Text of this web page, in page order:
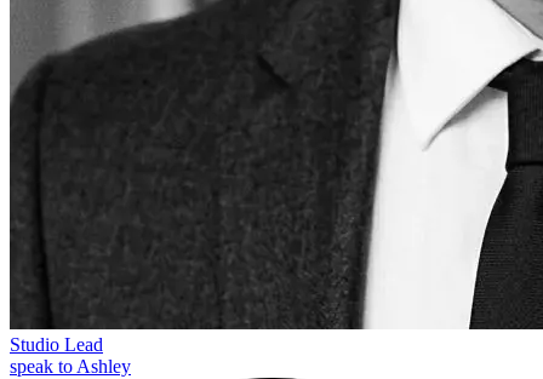
Studio Lead
speak to Ashley